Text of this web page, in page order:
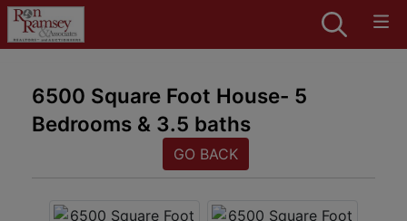
6500 Square Foot House- 5
Bedrooms & 3.5 baths
GO BACK